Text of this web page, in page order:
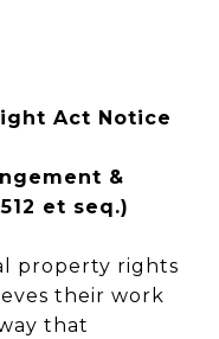
Act Notice
&
et seq.)
property rights
their work
that